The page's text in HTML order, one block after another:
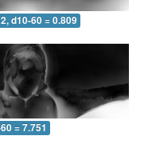
d10-60 = 0.809
= 7.751